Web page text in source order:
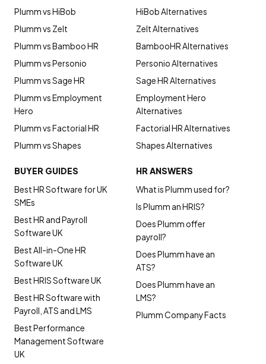
Plumm vs HiBob
Plumm vs Zelt
Plumm vs Bamboo HR
Plumm vs Personio
Plumm vs Sage HR
Plumm vs Employment
Hero
Plumm vs Factorial HR
Plumm vs Shapes
HiBob Alternatives
Zelt Alternatives
BambooHR Alternatives
Personio Alternatives
Sage HR Alternatives
Employment Hero
Alternatives
Factorial HR Alternatives
Shapes Alternatives
BUYER GUIDES
Best HR Software for UK
SMEs
Best HR and Payroll
Software UK
Best All-in-One HR
Software UK
Best HRIS Software UK
Best HR Software with
Payroll, ATS and LMS
Best Performance
Management Software
UK
HR ANSWERS
What is Plumm used for?
Is Plumm an HRIS?
Does Plumm offer
payroll?
Does Plumm have an
ATS?
Does Plumm have an
LMS?
Plumm Company Facts